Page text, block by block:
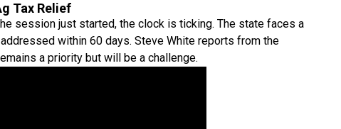
Tax Relief
session just started, the clock is ticking. The state faces a
within 60 days. Steve White reports from the
a priority but will be a challenge.